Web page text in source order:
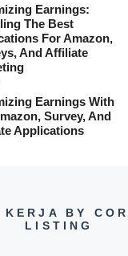
Earnings:
The Best
For Amazon,
And Affiliate
Earnings With
Survey, And
Applications
KERJA BY
LISTING